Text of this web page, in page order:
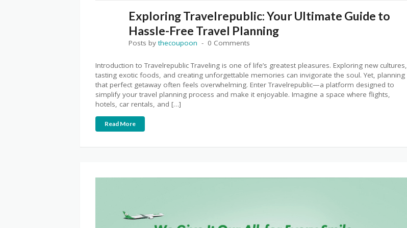
Exploring Travelrepublic: Your Ultimate Guide to
Hassle-Free Travel Planning
Posts bythecoupoon 0 Comments
Introduction to Travelrepublic Traveling is one of life’s greatest pleasures. Exploring new cultures,
tasting exotic foods, and creating unforgettable memories can invigorate the soul. Yet, planning
that perfect getaway often feels overwhelming. Enter Travelrepublic—a platform designed to
simplify your travel planning process and make it enjoyable. Imagine a space where flights,
hotels, car rentals, and […]
Read More